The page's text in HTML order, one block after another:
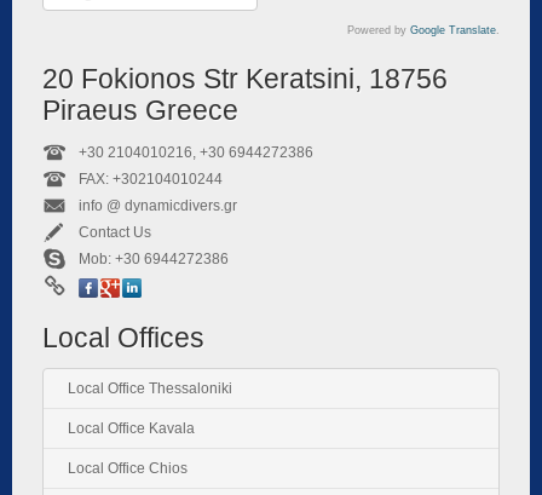
Powered by Google Translate
20 Fokionos Str Keratsini, 18756
Piraeus Greece
+30 2104010216, +30 6944272386
FAX: +302104010244
info @ dynamicdivers.gr
Contact Us
Mob: +30 6944272386
Local Offices
Local Office Thessaloniki
Local Office Kavala
Local Office Chios